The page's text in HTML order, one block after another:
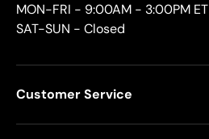
MON-FRI - 9:00AM - 3:00PM ET
SAT-SUN - Closed
Customer Service